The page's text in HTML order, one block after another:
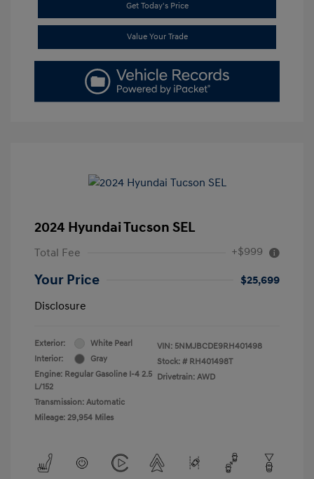
Get Today's Price
Value Your Trade
2024 Hyundai Tucson SEL
Total Fee +$999
Your Price
$25,699
Disclosure
Exterior:
White Pearl
Interior:
Gray
Engine: Regular Gasoline I-4 2.5
L/152
Transmission: Automatic
Mileage: 29,954 Miles
VIN: 5NMJBCDE9RH401498
Stock: # RH401498T
Drivetrain: AWD